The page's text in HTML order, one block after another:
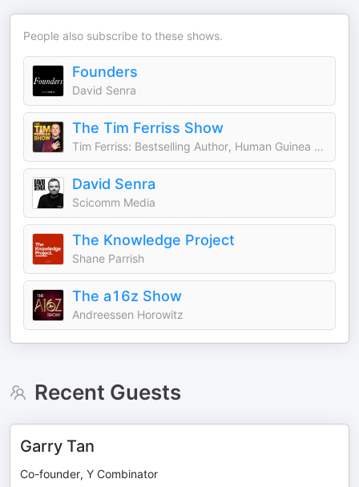
People also subscribe to these shows.
Founders
David Senra
The Tim Ferriss Show
Tim Ferriss: Bestselling Author, Human Guinea Pig
David Senra
Scicomm Media
The Knowledge Project
Shane Parrish
The a16z Show
Andreessen Horowitz
Recent Guests
Garry Tan
Co-founder, Y Combinator